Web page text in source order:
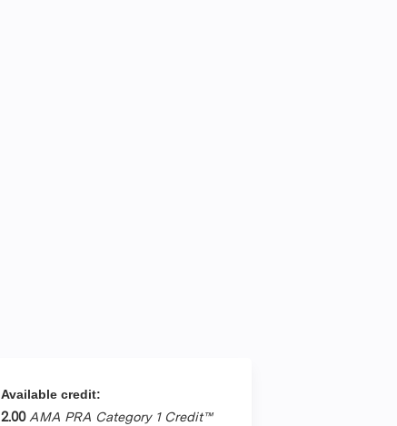
Available credit:
2.00 AMA PRA Category 1 Credit™